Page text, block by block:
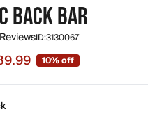
BACK BAR
ID:3130067
original price $99.99
10% off